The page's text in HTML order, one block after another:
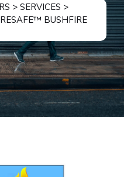
> SERVICES >
BUSHFIRE